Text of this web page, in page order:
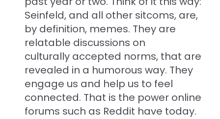
Seinfeld, and all other sitcoms, are,
by definition, memes. They are
relatable discussions on
culturally accepted norms, that are
revealed in a humorous way. They
engage us and help us to feel
connected. That is the power online
forums such as Reddit have today.